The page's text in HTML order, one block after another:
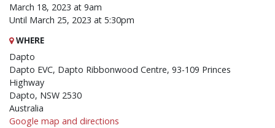
March 18, 2023 at 9am
Until March 25, 2023 at 5:30pm
WHERE
Dapto
Dapto EVC, Dapto Ribbonwood Centre, 93-109 Princes
Highway
Dapto, NSW 2530
Australia
Google map and directions